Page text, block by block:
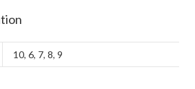
10,6, 7,8,9